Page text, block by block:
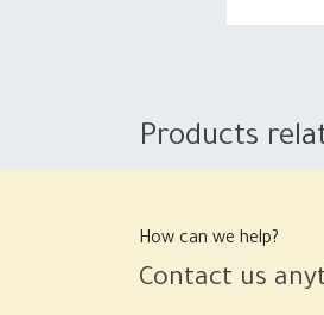
Products
How can we help?
Contact us